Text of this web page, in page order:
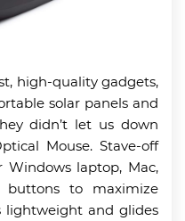
high-quality gadgets,
solar panels and
didn’t let us down
Mouse. Stave-off
laptop, Mac,
to maximize
lightweight and glides